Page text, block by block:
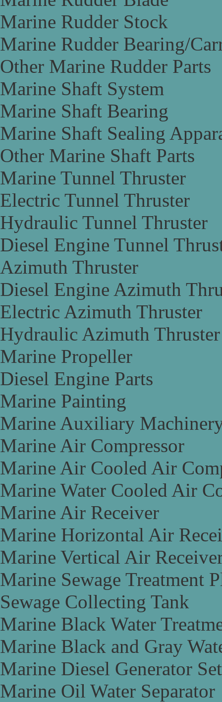
Marine Rudder Stock
Marine Rudder Bearing/
Other Marine Rudder Parts
Marine Shaft System
Marine Shaft Bearing
Marine Shaft Sealing
Other Marine Shaft Parts
Marine Tunnel Thruster
Electric Tunnel Thruster
Hydraulic Tunnel Thruster
Diesel Engine Tunnel
Azimuth Thruster
Diesel Engine Azimuth
Electric Azimuth Thruster
Hydraulic Azimuth Thruster
Marine Propeller
Diesel Engine Parts
Marine Painting
Marine Auxiliary
Marine Air Compressor
Marine Air Cooled Air
Marine Water Cooled Air
Marine Air Receiver
Marine Horizontal Air
Marine Vertical Air
Marine Sewage Treatment
Sewage Collecting Tank
Marine Black Water
Marine Black and Gray
Marine Diesel Generator Set
Marine Oil Water Separator